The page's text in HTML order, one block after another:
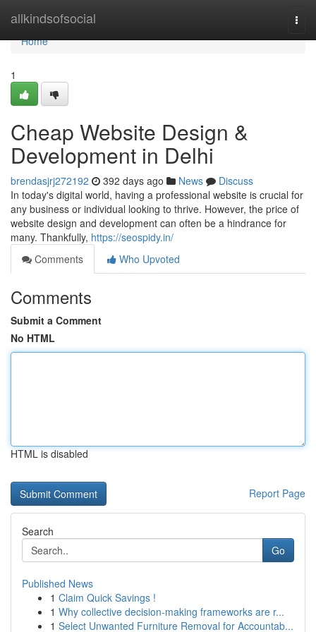
allkindsofsocial
Home
Home
1
Cheap Website Design &
Development in Delhi
brendasjrj272192 392 days ago News
Discuss
In today's digital world, having a professional website is crucial for
any business or individual looking to thrive. However, the price of
website design and development can often be a hindrance for
many. Thankfully, https://seospidy.in/
Comments
Who Upvoted
Comments
Submit a Comment
No HTML
HTML is disabled
Report Page
Search
Go
Published News
1 Claim Quick Savings !
1 Why collective decision-making frameworks are r...
1 Select Unwanted Furniture Removal for Accountab...